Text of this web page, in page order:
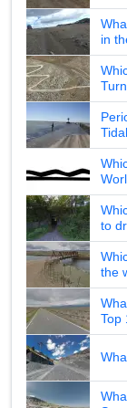
in
to
the
Top